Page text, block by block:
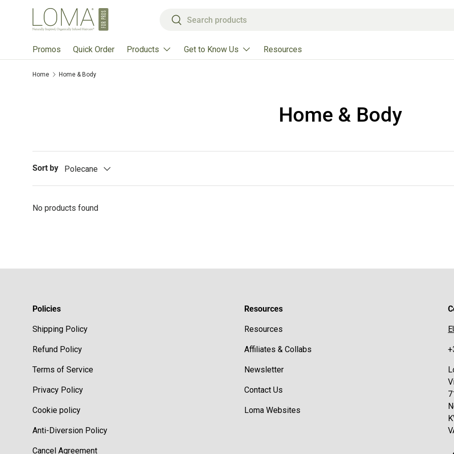
Skip to content
Search
Search
Promos Quick Order Products Get to Know Us Resources
Home Home & Body
Home & Body
Sort by Polecane
No products found
Policies
Shipping Policy
Refund Policy
Terms of Service
Privacy Policy
Cookie policy
Anti-Diversion Policy
Cancel Agreement
Resources
Resources
Affiliates & Collabs
Newsletter
Contact Us
Loma Websites